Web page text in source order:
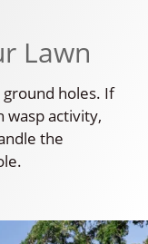
Lawn
holes. If
wasp activity,
the